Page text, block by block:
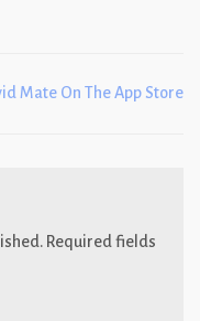
Mate On The App Store
Required fields